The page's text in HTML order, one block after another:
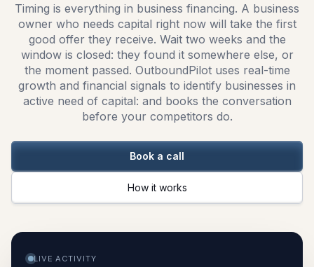
Timing is everything in business financing. A business
owner who needs capital right now will take the first
good offer they receive. Wait two weeks and the
window is closed: they found it somewhere else, or
the moment passed. OutboundPilot uses real-time
growth and financial signals to identify businesses in
active need of capital: and books the conversation
before your competitors do.
Book a call
How it works
LIVE ACTIVITY